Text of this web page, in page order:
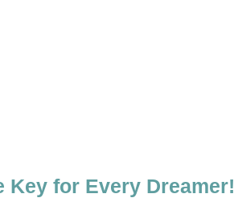
Key for Every Dreamer!